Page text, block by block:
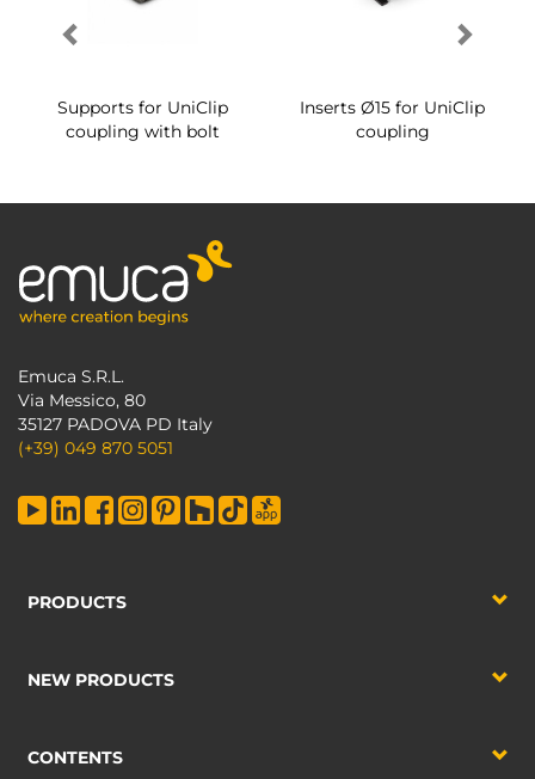
Supports for UniClip
coupling with bolt
Inserts Ø15 for UniClip
coupling
Emuca S.R.L.
Via Messico, 80
35127 PADOVA PD Italy
(+39) 049 870 5051
PRODUCTS
NEW PRODUCTS
CONTENTS